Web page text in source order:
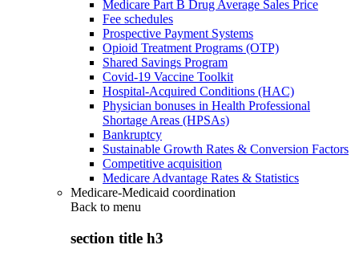
Medicare Part B Drug Average Sales Price
Fee schedules
Prospective Payment Systems
Opioid Treatment Programs (OTP)
Shared Savings Program
Covid-19 Vaccine Toolkit
Hospital-Acquired Conditions (HAC)
Physician bonuses in Health Professional
Shortage Areas (HPSAs)
Bankruptcy
Sustainable Growth Rates & Conversion Factors
Competitive acquisition
Medicare Advantage Rates & Statistics
Medicare-Medicaid coordination
Back to menu
section title h3